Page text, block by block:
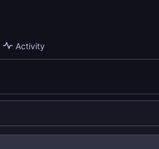
Activity